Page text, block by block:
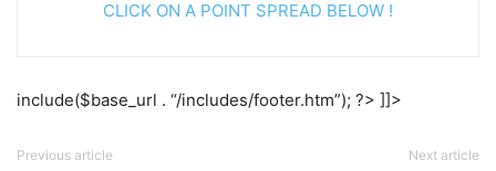
CLICK ON A POINT SPREAD BELOW !
include($base_url . “/includes/footer.htm”); ?> ]]>
Previous article Next article